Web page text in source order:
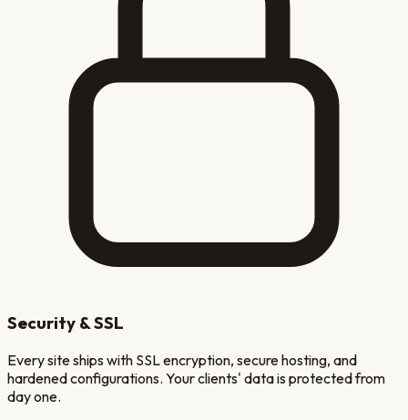
Security & SSL
Every site ships with SSL encryption, secure hosting, and
hardened configurations. Your clients' data is protected from
day one.